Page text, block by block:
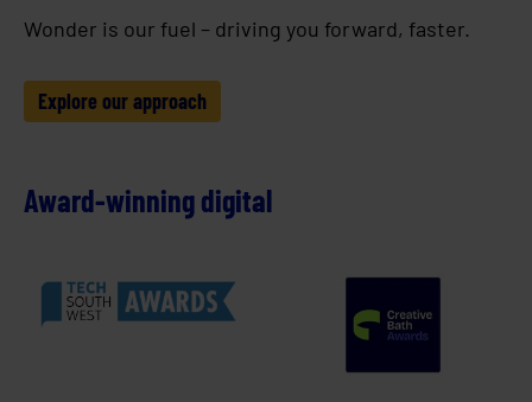
Wonder is our fuel – driving you forward, faster.
Explore our approach
Award-winning digital